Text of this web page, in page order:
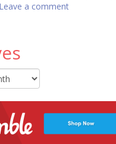
Leave a comment